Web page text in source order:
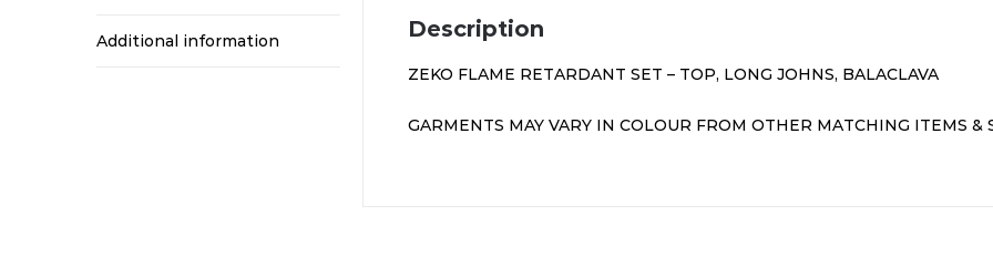
Additional information Description
ZEKO FLAME RETARDANT SET – TOP, LONG JOHNS, BALACLAVA
GARMENTS MAY VARY IN COLOUR FROM OTHER MATCHING ITEMS &